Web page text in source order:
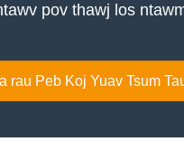
pov thawj los
rau Peb Koj Yuav Tsum